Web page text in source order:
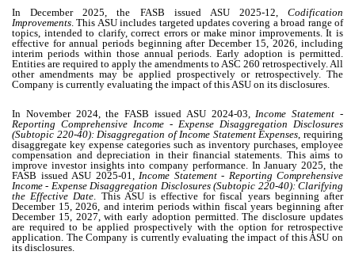
In December 2025, the FASB issued ASU 2025-12, Codification
Improvements. This ASU includes targeted updates covering a broad range of
topics, intended to clarify, correct errors or make minor improvements. It is
effective for annual periods beginning after December 15, 2026, including
interim periods within those annual periods. Early adoption is permitted.
Entities are required to apply the amendments to ASC 260 retrospectively. All
other amendments may be applied prospectively or retrospectively. The
Company is currently evaluating the impact of this ASU on its disclosures.
In November 2024, the FASB issued ASU 2024-03,Income Statement -
Reporting Comprehensive Income - Expense Disaggregation Disclosures
(Subtopic 220-40): Disaggregation of Income Statement Expenses, requiring
disaggregate key expense categories such as inventory purchases, employee
compensation and depreciation in their financial statements. This aims to
improve investor insights into company performance. In January 2025, the
FASB issued ASU 2025-01, Income Statement - Reporting Comprehensive
Income - Expense Disaggregation Disclosures (Subtopic 220-40): Clarifying
the Effective Date. This ASU is effective for fiscal years beginning after
December 15, 2026, and interim periods within fiscal years beginning after
December 15, 2027, with early adoption permitted. The disclosure updates
are required to be applied prospectively with the option for retrospective
application. The Company is currently evaluating the impact of this ASU on
its disclosures.